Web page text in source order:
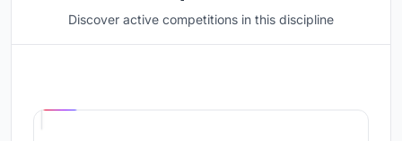
Discover active competitions in this discipline